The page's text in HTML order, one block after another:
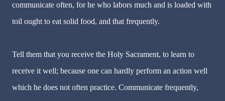
communicate often, for he who labors much and is loaded with
toil ought to eat solid food, and that frequently.
Tell them that you receive the Holy Sacrament, to learn to
receive it well; because one can hardly perform an action well
which he does not often practice. Communicate frequently,